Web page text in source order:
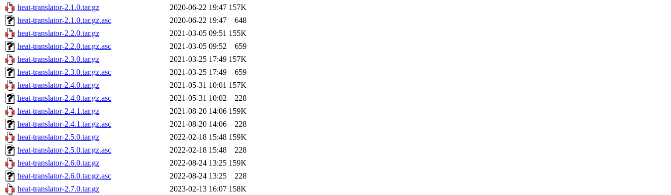
heat-translator-2.1.0.tar.gz
2020-06-22 19:47 157K
heat-translator-2.1.0.tar.gz.asc
2020-06-22 19:47
648
heat-translator-2.2.0.tar.gz
2021-03-05 09:51 155K
heat-translator-2.2.0.tar.gz.asc
2021-03-05 09:52
659
heat-translator-2.3.0.tar.gz
2021-03-25 17:49 157K
heat-translator-2.3.0.tar.gz.asc
2021-03-25 17:49
659
heat-translator-2.4.0.tar.gz
2021-05-31 10:01 157K
heat-translator-2.4.0.tar.gz.asc
2021-05-31 10:02
228
heat-translator-2.4.1.tar.gz
2021-08-20 14:06 159K
heat-translator-2.4.1.tar.gz.asc
2021-08-20 14:06
228
heat-translator-2.5.0.tar.gz
2022-02-18 15:48 159K
heat-translator-2.5.0.tar.gz.asc
2022-02-18 15:48
228
heat-translator-2.6.0.tar.gz
2022-08-24 13:25 159K
heat-translator-2.6.0.tar.gz.asc
2022-08-24 13:25
228
heat-translator-2.7.0.tar.gz
2023-02-13 16:07 158K